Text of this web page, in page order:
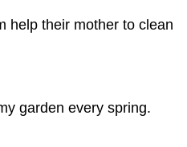
help their mother to clean
garden every spring.